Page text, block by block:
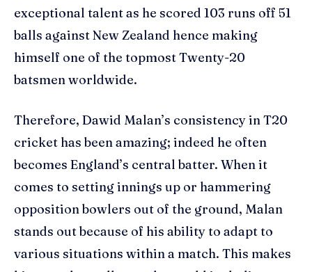
exceptional talent as he scored 103 runs off 51
balls against New Zealand hence making
himself one of the topmost Twenty-20
batsmen worldwide.
Therefore, Dawid Malan’s consistency in T20
cricket has been amazing; indeed he often
becomes England’s central batter. When it
comes to setting innings up or hammering
opposition bowlers out of the ground, Malan
stands out because of his ability to adapt to
various situations within a match. This makes